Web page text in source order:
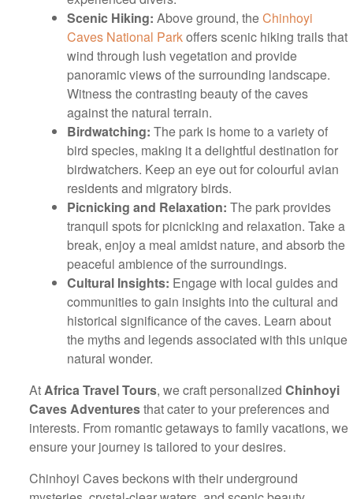
Scenic Hiking: Above ground, theChinhoyi
Caves National Parkoffers scenic hiking trails that
wind through lush vegetation and provide
panoramic views of the surrounding landscape.
Witness the contrasting beauty of the caves
against the natural terrain.
Birdwatching: The park is home to a variety of
bird species, making it a delightful destination for
birdwatchers. Keep an eye out for colourful avian
residents and migratory birds.
Picnicking and Relaxation: The park provides
tranquil spots for picnicking and relaxation. Take a
break, enjoy a meal amidst nature, and absorb the
peaceful ambience of the surroundings.
Cultural Insights: Engage with local guides and
communities to gain insights into the cultural and
historical significance of the caves. Learn about
the myths and legends associated with this unique
natural wonder.
AtAfrica Travel Tours, we craft personalized Chinhoyi
Caves Adventuresthat cater to your preferences and
interests. From romantic getaways to family vacations, we
ensure your journey is tailored to your desires.
Chinhoyi Caves beckons with their underground